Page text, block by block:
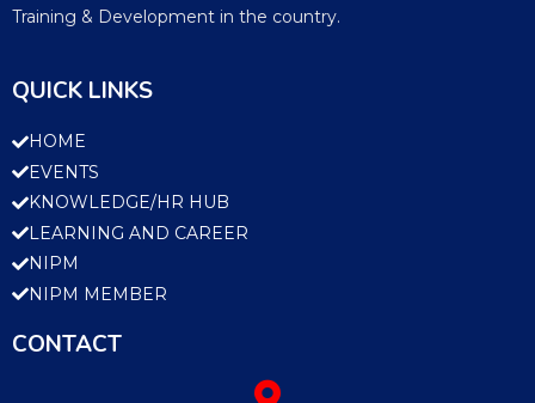
Training & Development in the country.
QUICK LINKS
HOME
EVENTS
KNOWLEDGE/HR HUB
LEARNING AND CAREER
NIPM
NIPM MEMBER
CONTACT